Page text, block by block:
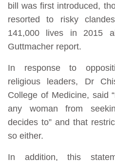
bill was first introduced,
resorted to risky
141,000 lives in 2015
Guttmacher report.
In response to
religious leaders, Dr
College of Medicine, said
any woman from
decides to” and that
so either.
In addition, this